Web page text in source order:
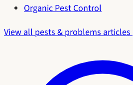
Organic Pest Control
View all pests & problems articles